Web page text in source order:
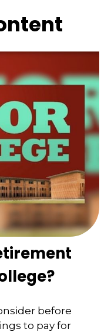
before
to pay for